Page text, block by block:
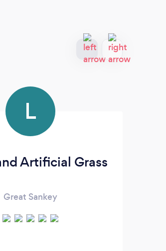
L
Artificial Grass
Great Sankey